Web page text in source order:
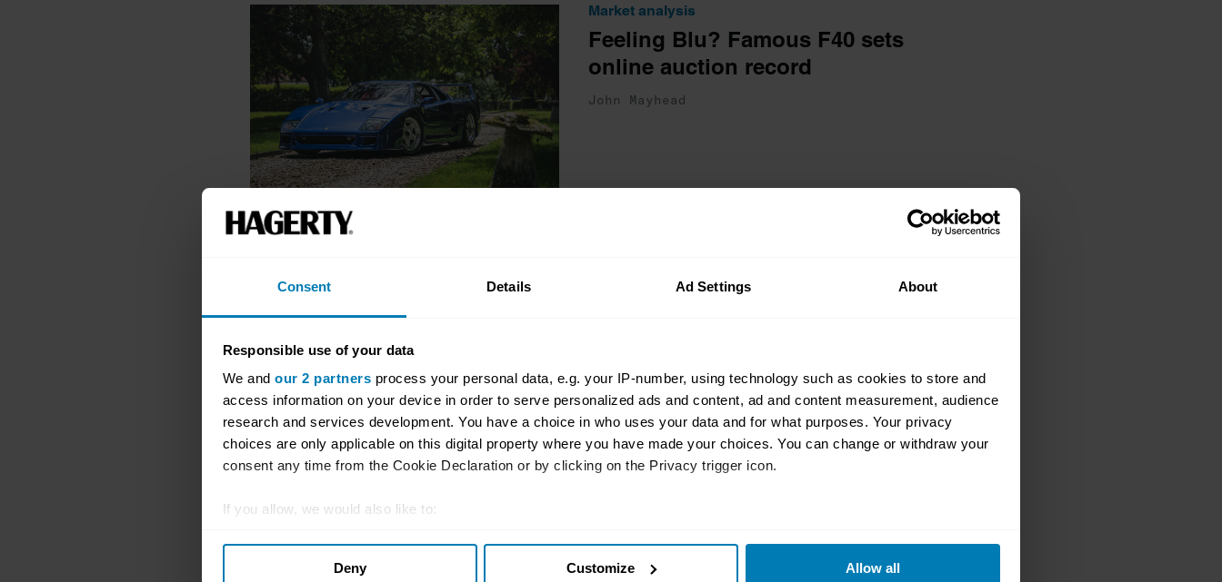
Consent Details Ad Settings About
Responsible use of your data
We and our 2 partners process your personal data, e.g. your IP-number, using technology such as cookies to store and
access information on your device in order to serve personalized ads and content, ad and content measurement, audience
research and services development. You have a choice in who uses your data and for what purposes. Your privacy
choices are only applicable on this digital property where you have made your choices. You can change or withdraw your
consent any time from the Cookie Declaration or by clicking on the Privacy trigger icon.
If you allow, we would also like to:
Identify your device by actively scanning it for specific characteristics (fingerprinting)
Deny Customize Allow all
Market analysis
Feeling Blu? Famous F40 sets
online auction record
John Mayhead
Auctions
Click and collect: Your complete
guide to buying a car at an online
John Evans